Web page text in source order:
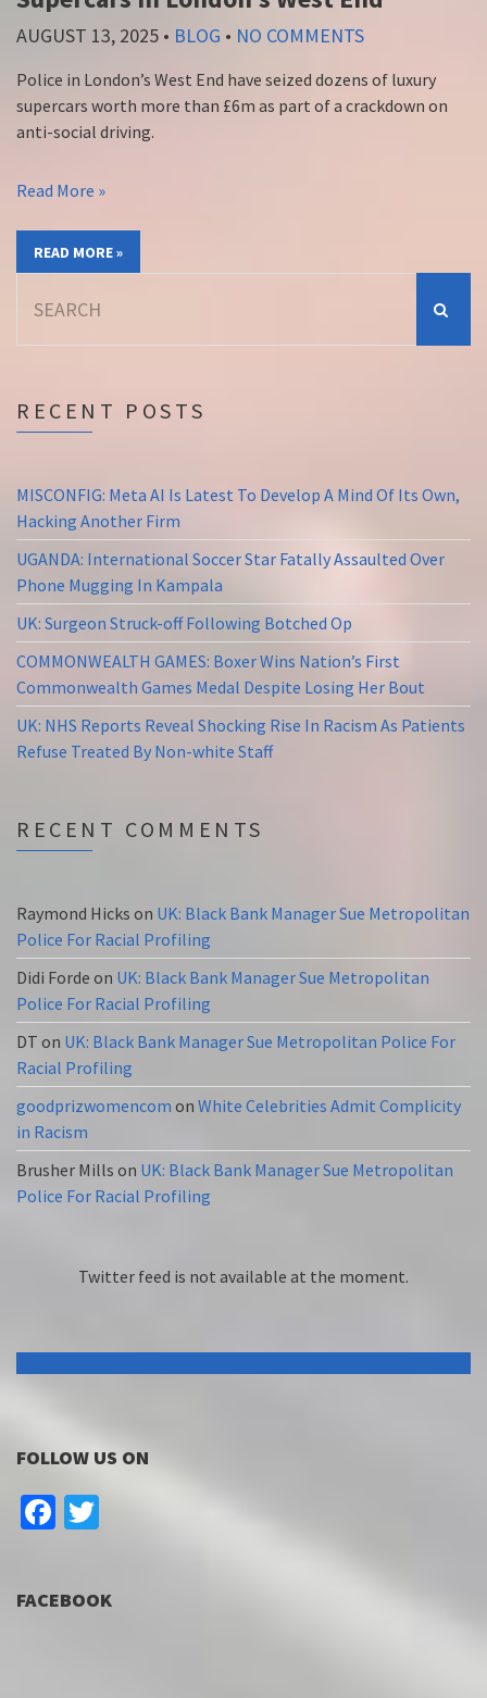
AUGUST 13, 2025 • BLOG • NO COMMENTS
Police in London’s West End have seized dozens of luxury
supercars worth more than £6m as part of a crackdown on
anti-social driving.
Read More »
READ MORE »
for:
RECENT POSTS
MISCONFIG: Meta AI Is Latest To Develop A Mind Of Its Own,
Hacking Another Firm
UGANDA: International Soccer Star Fatally Assaulted Over
Phone Mugging In Kampala
UK: Surgeon Struck-off Following Botched Op
COMMONWEALTH GAMES: Boxer Wins Nation’s First
Commonwealth Games Medal Despite Losing Her Bout
UK: NHS Reports Reveal Shocking Rise In Racism As Patients
Refuse Treated By Non-white Staff
RECENT COMMENTS
Raymond Hicks on UK: Black Bank Manager Sue Metropolitan
Police For Racial Profiling
Didi Forde on UK: Black Bank Manager Sue Metropolitan
Police For Racial Profiling
DT on UK: Black Bank Manager Sue Metropolitan Police For
Racial Profiling
goodprizwomencom on White Celebrities Admit Complicity
in Racism
Brusher Mills on UK: Black Bank Manager Sue Metropolitan
Police For Racial Profiling
Twitter feed is not available at the moment.
FOLLOW US ON
Facebook
FACEBOOK